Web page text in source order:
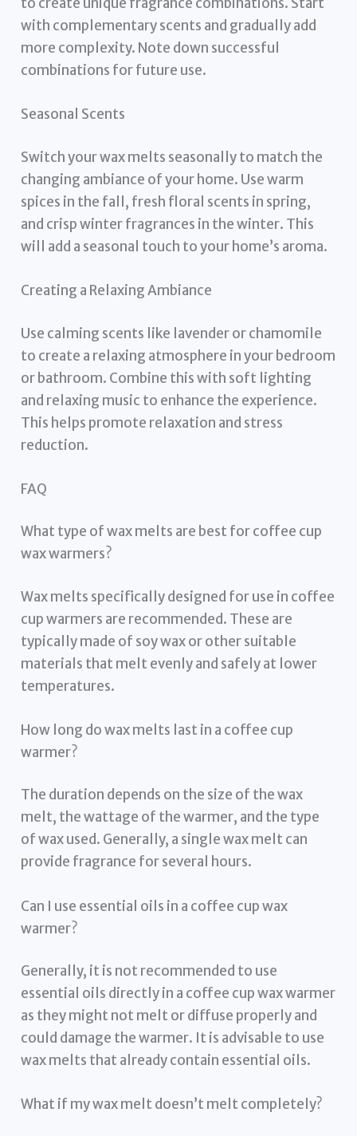
with complementary scents and gradually add
more complexity. Note down successful
combinations for future use.
Seasonal Scents
Switch your wax melts seasonally to match the
changing ambiance of your home. Use warm
spices in the fall, fresh floral scents in spring,
and crisp winter fragrances in the winter. This
will add a seasonal touch to your home’s aroma.
Creating a Relaxing Ambiance
Use calming scents like lavender or chamomile
to create a relaxing atmosphere in your bedroom
or bathroom. Combine this with soft lighting
and relaxing music to enhance the experience.
This helps promote relaxation and stress
reduction.
FAQ
What type of wax melts are best for coffee cup
wax warmers?
Wax melts specifically designed for use in coffee
cup warmers are recommended. These are
typically made of soy wax or other suitable
materials that melt evenly and safely at lower
temperatures.
How long do wax melts last in a coffee cup
warmer?
The duration depends on the size of the wax
melt, the wattage of the warmer, and the type
of wax used. Generally, a single wax melt can
provide fragrance for several hours.
Can I use essential oils in a coffee cup wax
warmer?
Generally, it is not recommended to use
essential oils directly in a coffee cup wax warmer
as they might not melt or diffuse properly and
could damage the warmer. It is advisable to use
wax melts that already contain essential oils.
What if my wax melt doesn’t melt completely?